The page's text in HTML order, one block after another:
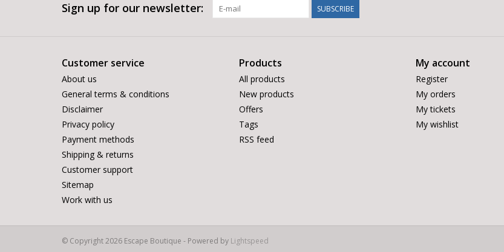
Sign up for our newsletter: SUBSCRIBE
Customer service
About us
General terms & conditions
Disclaimer
Privacy policy
Payment methods
Shipping & returns
Customer support
Sitemap
Work with us
Products
All products
New products
Offers
Tags
RSS feed
My account
Register
My orders
My tickets
My wishlist
© Copyright 2026 Escape Boutique - Powered by Lightspeed